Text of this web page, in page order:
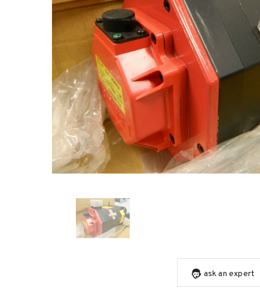
ask an expert